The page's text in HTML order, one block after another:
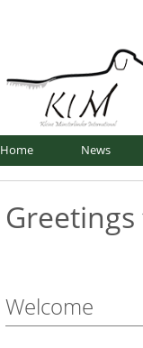
Verband
Home News
Welcome